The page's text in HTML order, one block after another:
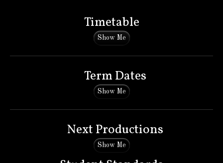
Timetable
Show Me
Term Dates
Show Me
Next Productions
Show Me